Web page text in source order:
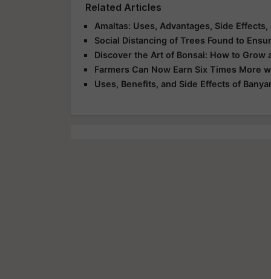
Related Articles
Amaltas: Uses, Advantages, Side Effects,
Social Distancing of Trees Found to
Discover the Art of Bonsai: How to Grow
Farmers Can Now Earn Six Times More
Uses, Benefits, and Side Effects of